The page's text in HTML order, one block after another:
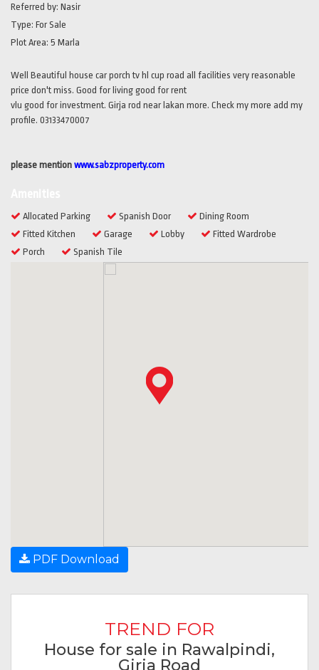
Referred by: Nasir
Type: For Sale
Plot Area: 5 Marla
Well Beautiful house car porch tv hl cup road all facilities very reasonable
price don't miss. Good for living good for rent
vlu good for investment. Girja rod near lakan more. Check my more add my
profile. 03133470007
please mention www.sabzproperty.com
Allocated Parking Spanish Door
Dining Room
Fitted Kitchen
Garage Lobby
Fitted Wardrobe
Porch
Spanish Tile
PDF Download
TREND FOR
House for sale in Rawalpindi,
Girja Road